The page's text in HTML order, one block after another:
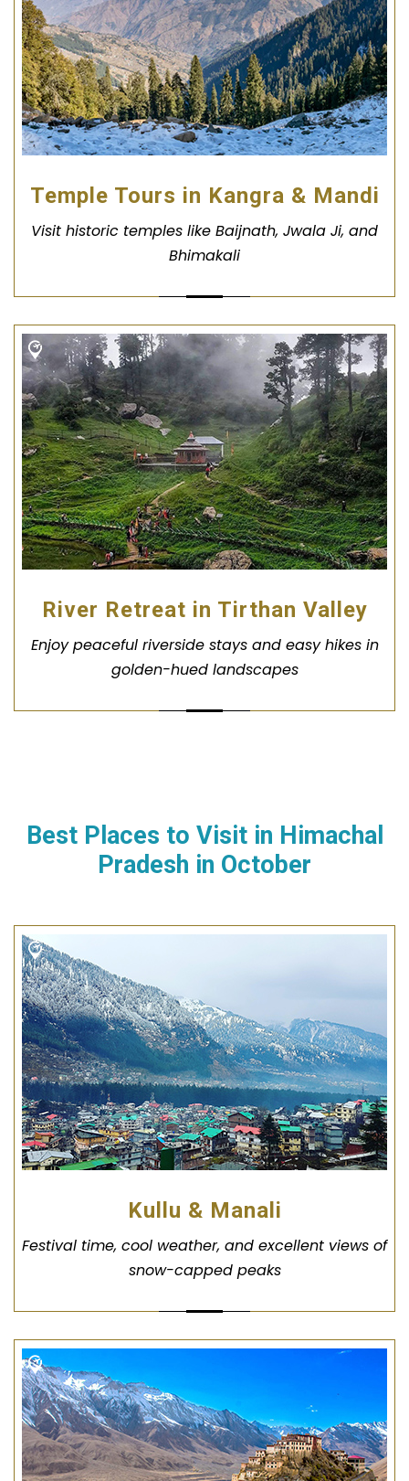
Temple Tours in Kangra & Mandi
Visit historic temples like Baijnath, Jwala Ji, and
Bhimakali
River Retreat in Tirthan Valley
Enjoy peaceful riverside stays and easy hikes in
golden-hued landscapes
Best Places to Visit in Himachal
Pradesh in October
Kullu & Manali
Festival time, cool weather, and excellent views of
snow-capped peaks